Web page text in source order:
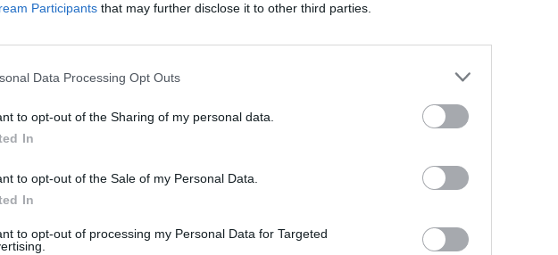
Participants that may further disclose it to other third parties.
Data Processing Opt Outs
to opt-out of the Sharing of my personal data.
In
to opt-out of the Sale of my Personal Data.
In
to opt-out of processing my Personal Data for Targeted